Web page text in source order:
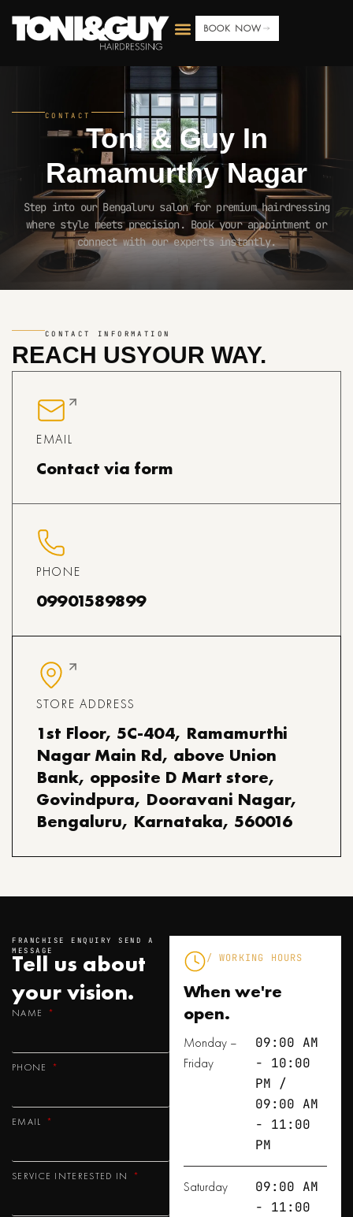
BOOK NOW
CONTACT
Toni & Guy In
Ramamurthy Nagar
Step into our Bengaluru salon for premium hairdressing
where style meets precision. Book your appointment or
connect with our experts instantly.
CONTACT INFORMATION
REACH USYOUR WAY.
EMAIL
Contact via form
PHONE
09901589899
STORE ADDRESS
1st Floor, 5C-404, Ramamurthi
Nagar Main Rd, above Union
Bank, opposite D Mart store,
Govindpura, Dooravani Nagar,
Bengaluru, Karnataka, 560016
FRANCHISE ENQUIRY SEND A
MESSAGE
Tell us about
your vision.
NAME
PHONE
EMAIL
SERVICE INTERESTED IN
/ WORKING HOURS
When we're
open.
Monday –
Friday
09:00 AM
- 10:00
PM /
09:00 AM
- 11:00
PM
Saturday
09:00 AM
- 11:00